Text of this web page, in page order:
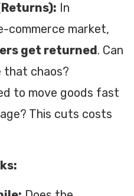
In
commerce market,
get returned. Can
that chaos?
to move goods fast
This cuts costs